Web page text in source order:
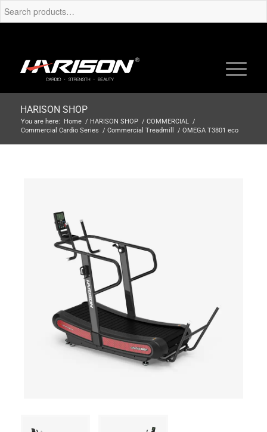
HARISON SHOP
You are here: Home / HARISON SHOP / COMMERCIAL /
Commercial Cardio Series / Commercial Treadmill / OMEGA T3801 eco